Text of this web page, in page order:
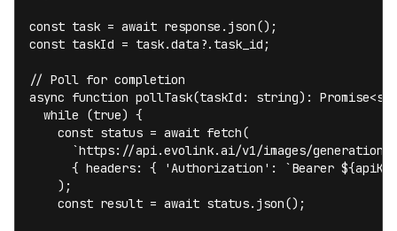
const task = await response.json();
const taskId = task.data?.task_id;
// Poll for completion
async function pollTask(taskId: string):
  while (true) {
    const status = await fetch(
`https://api.evolink.ai/v1/images/
{ headers: { 'Authorization': `Bearer
    );
    const result = await status.json();